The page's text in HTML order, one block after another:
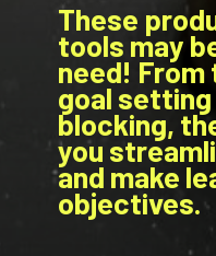
These
tools may
need!
goal
blocking,
you
and make
objectives.